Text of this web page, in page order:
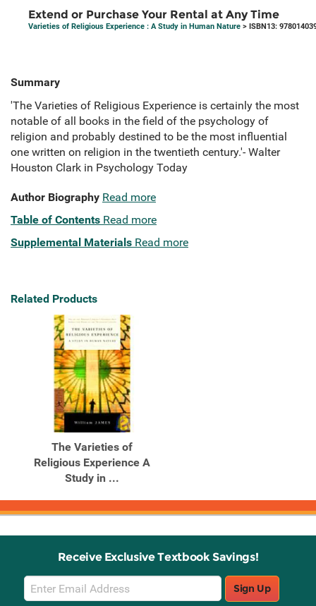
Extend or Purchase Your Rental at Any Time
Varieties of Religious Experience : A Study in Human Nature > ISBN13:
Summary
'The Varieties of Religious Experience is certainly the most
notable of all books in the field of the psychology of
religion and probably destined to be the most influential
one written on religion in the twentieth century.'- Walter
Houston Clark in Psychology Today
Author Biography Read more
Table of Contents Read more
Supplemental Materials Read more
Related Products
The Varieties of
Religious Experience A
Study in ...
Receive Exclusive Textbook Savings!
Email
Sign
Sign Up